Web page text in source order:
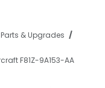
& Upgrades
F81Z-9A153-AA